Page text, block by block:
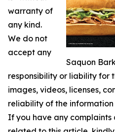
Saquon
warranty of
any kind.
We do not
accept any
responsibility or liability for
images, videos, licenses,
reliability of the
If you have any complaints